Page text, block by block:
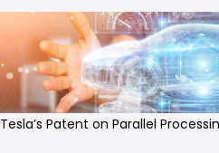
Tesla’s Patent on Parallel